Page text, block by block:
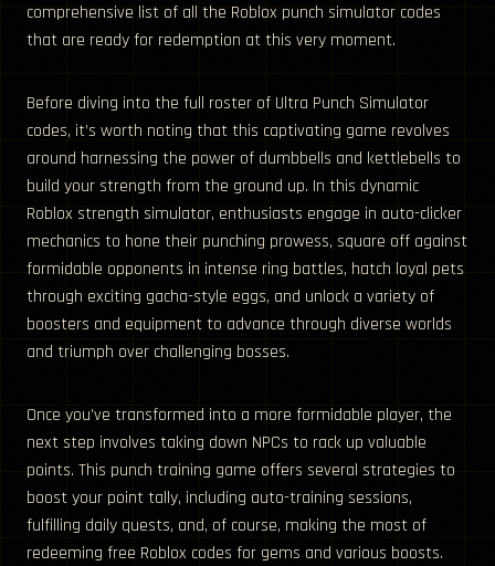
comprehensive list of all the Roblox punch simulator codes
that are ready for redemption at this very moment.
Before diving into the full roster of Ultra Punch Simulator
codes, it’s worth noting that this captivating game revolves
around harnessing the power of dumbbells and kettlebells to
build your strength from the ground up. In this dynamic
Roblox strength simulator, enthusiasts engage in auto-clicker
mechanics to hone their punching prowess, square off against
formidable opponents in intense ring battles, hatch loyal pets
through exciting gacha-style eggs, and unlock a variety of
boosters and equipment to advance through diverse worlds
and triumph over challenging bosses.
Once you’ve transformed into a more formidable player, the
next step involves taking down NPCs to rack up valuable
points. This punch training game offers several strategies to
boost your point tally, including auto-training sessions,
fulfilling daily quests, and, of course, making the most of
redeeming free Roblox codes for gems and various boosts.